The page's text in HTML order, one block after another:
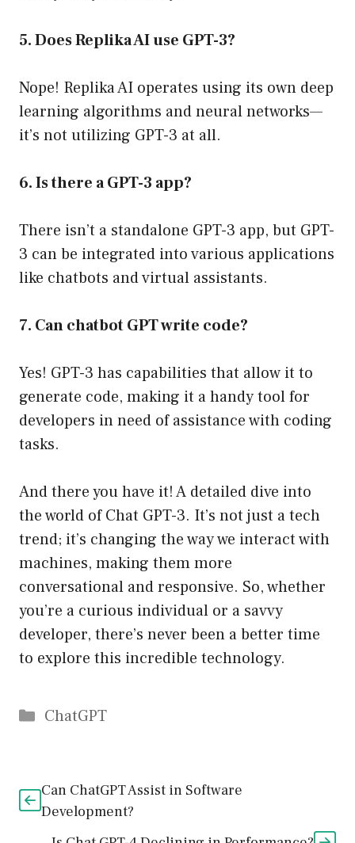
5. Does Replika AI use GPT-3?
Nope! Replika AI operates using its own deep
learning algorithms and neural networks—
it’s not utilizing GPT-3 at all.
6. Is there a GPT-3 app?
There isn’t a standalone GPT-3 app, but GPT-
3 can be integrated into various applications
like chatbots and virtual assistants.
7. Can chatbot GPT write code?
Yes! GPT-3 has capabilities that allow it to
generate code, making it a handy tool for
developers in need of assistance with coding
tasks.
And there you have it! A detailed dive into
the world of Chat GPT-3. It’s not just a tech
trend; it’s changing the way we interact with
machines, making them more
conversational and responsive. So, whether
you’re a curious individual or a savvy
developer, there’s never been a better time
to explore this incredible technology.
Catégories
ChatGPT
Can ChatGPT Assist in Software
Development?